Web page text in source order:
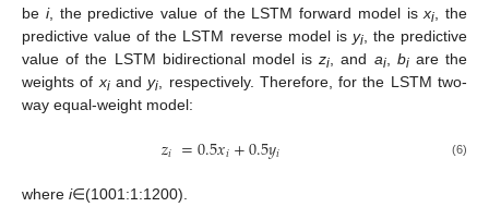
be i, the predictive value of the LSTM forward model isxi , the
predictive value of the LSTM reverse model is yi, the predictive
value of the LSTM bidirectional model iszi , and ai, biare the
weights of xiandyi , respectively. Therefore, for the LSTM two-
way equal-weight model:
𝑧𝑖 =0.5𝑥𝑖+0.5𝑦𝑖 (6)
where i∈(1001:1:1200).